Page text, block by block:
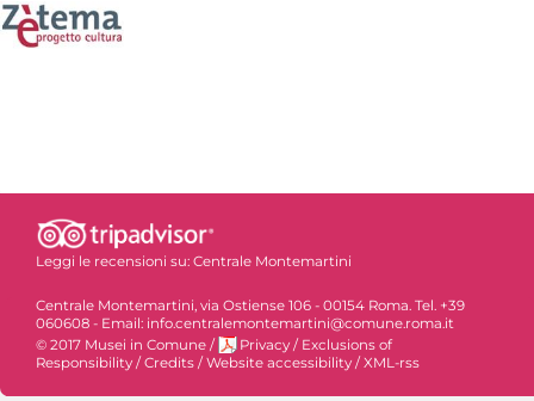
Leggi le recensioni su: Centrale Montemartini
Centrale Montemartini, via Ostiense 106 - 00154 Roma. Tel. +39
060608 - Email: info.centralemontemartini@comune.roma.it
© 2017 Musei in Comune / Privacy / Exclusions of
Responsibility /Credits /Website accessibility /XML-rss